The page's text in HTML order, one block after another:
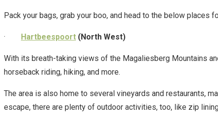
Pack your bags, grab your boo, and head to the below places
· Hartbeespoort (North West)
With its breath-taking views of the Magaliesberg Mountains
horseback riding, hiking, and more.
The area is also home to several vineyards and restaurants,
escape, there are plenty of outdoor activities, too, like zip